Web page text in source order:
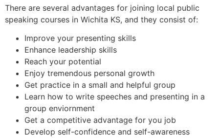
There are several advantages for joining local public
speaking courses in Wichita KS, and they consist of:
Improve your presenting skills
Enhance leadership skills
Reach your potential
Enjoy tremendous personal growth
Get practice in a small and helpful group
Learn how to write speeches and presenting in a
group enviornment
Get a competitive advantage for you job
Develop self-confidence and self-awareness